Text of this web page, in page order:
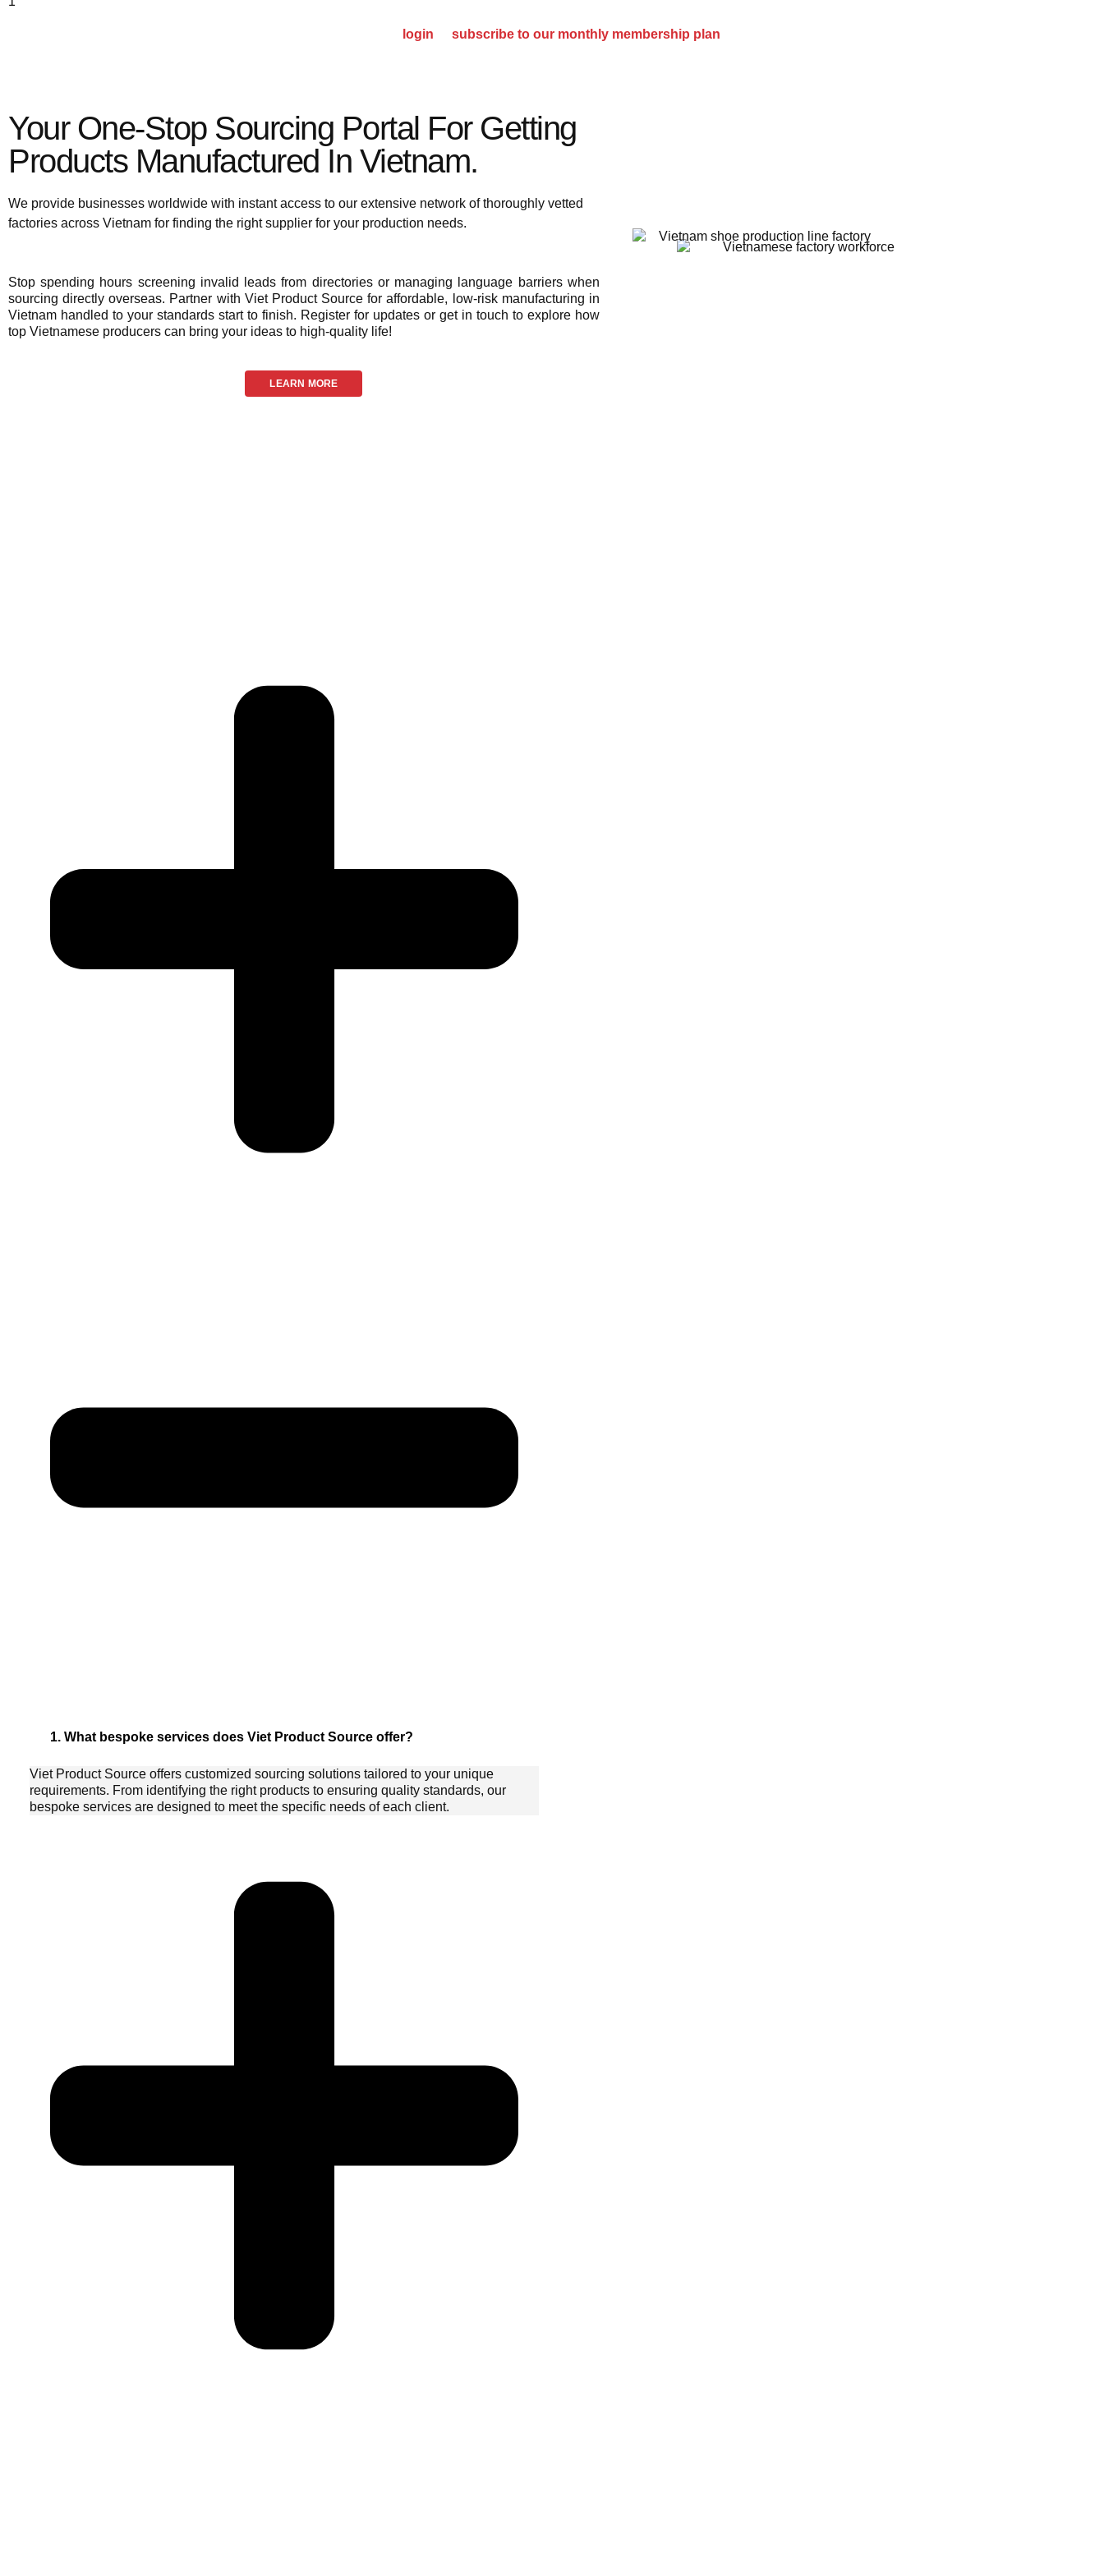
login subscribe to our monthly membership plan
Your One-Stop Sourcing Portal For Getting
Products Manufactured In Vietnam.​
We provide businesses worldwide with instant access to our extensive network of thoroughly vetted
factories across Vietnam for finding the right supplier for your production needs.
Stop spending hours screening invalid leads from directories or managing language barriers when
sourcing directly overseas. Partner with Viet Product Source for affordable, low-risk manufacturing in
Vietnam handled to your standards start to finish. Register for updates or get in touch to explore how
top Vietnamese producers can bring your ideas to high-quality life!
LEARN MORE
1. What bespoke services does Viet Product Source offer?
Viet Product Source offers customized sourcing solutions tailored to your unique
requirements. From identifying the right products to ensuring quality standards, our
bespoke services are designed to meet the specific needs of each client.